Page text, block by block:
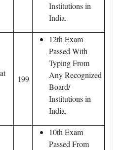
Institutions in
India.
199
12th Exam
Passed With
Typing From
Any Recognized
Board/
Institutions in
India.
10th Exam
Passed From